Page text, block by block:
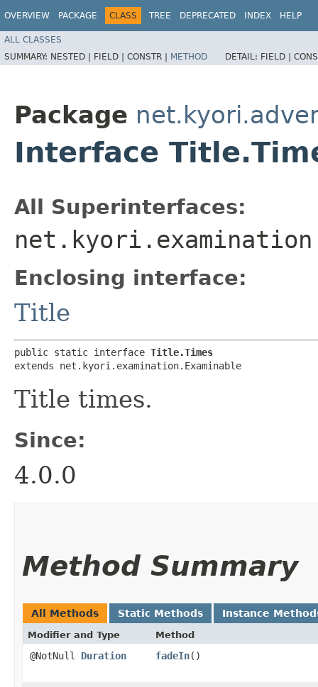
OVERVIEW PACKAGE CLASS TREE DEPRECATED INDEX HELP
ALL CLASSES
SUMMARY: NESTED | FIELD | CONSTR | METHOD DETAIL: FIELD |
Package
Interface
All Superinterfaces:
Enclosing interface:
Title
public static interface Title.Times
extends net.kyori.examination.Examinable
Title times.
Since:
4.0.0
Method Summary
All Methods Static Methods Instance
Modifier and Type Method
@NotNull Duration fadeIn()